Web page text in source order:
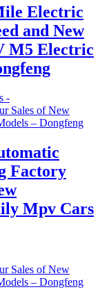
Electric
and New
M5 Electric
Factory
Mpv Cars